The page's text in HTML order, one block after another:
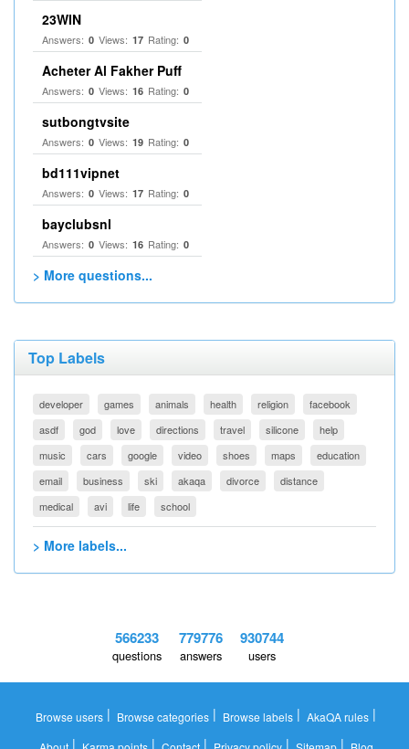
23WIN
Answers: 0 Views: 17 Rating: 0
Acheter Al Fakher Puff
Answers: 0 Views: 16 Rating: 0
sutbongtvsite
Answers: 0 Views: 19 Rating: 0
bd111vipnet
Answers: 0 Views: 17 Rating: 0
bayclubsnl
Answers: 0 Views: 16 Rating: 0
> More questions...
Top Labels
developer games animals health religion
facebook
asdf
god love directions travel silicone
help
music
cars google video shoes maps
education
email
business ski akaqa divorce
distance
medical
avi life school
> More labels...
566233
questions
779776
answers
930744
users
Browse users | Browse categories | Browse labels | AkaQA rules |
| | | | |